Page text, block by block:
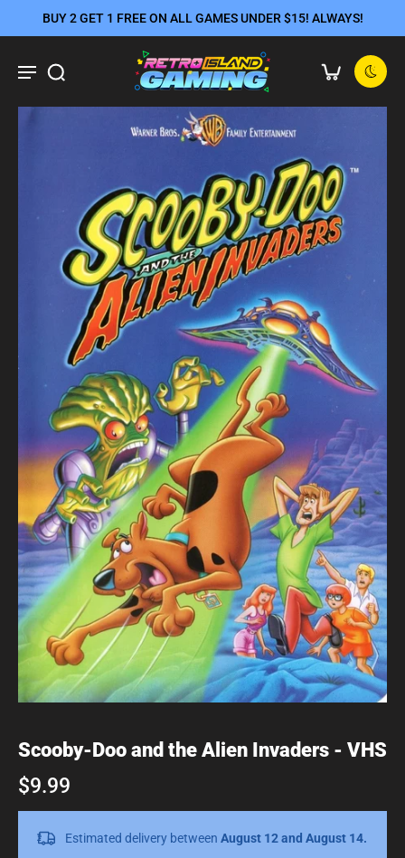
BUY 2 GET 1 FREE ON ALL GAMES UNDER $15! ALWAYS!
Scooby-Doo and the Alien Invaders - VHS
$9.99
Estimated delivery between August 12 and August 14.